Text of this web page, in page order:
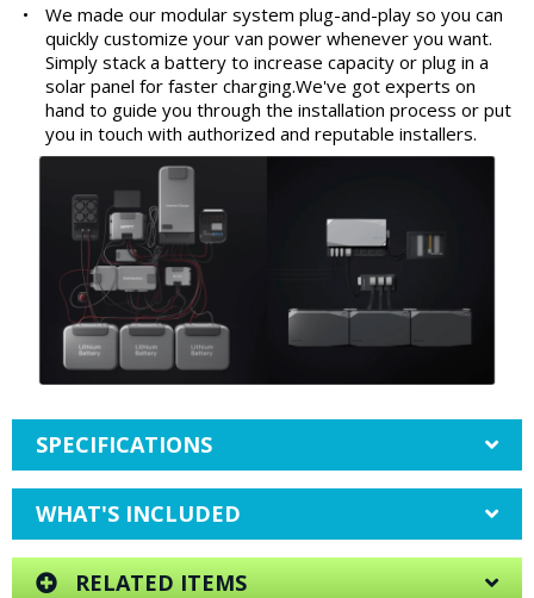
•
We made our modular system plug-and-play so you can
quickly customize your van power whenever you want.
Simply stack a battery to increase capacity or plug in a
solar panel for faster charging.We've got experts on
hand to guide you through the installation process or put
you in touch with authorized and reputable installers.
SPECIFICATIONS
WHAT'S INCLUDED
RELATED ITEMS